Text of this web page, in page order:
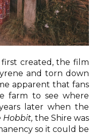
first created, the film
and torn down
apparent that fans
farm to see where
later when the
Hobbit, the Shire was
so it could be